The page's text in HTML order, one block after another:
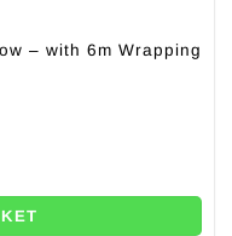
– with 6m Wrapping